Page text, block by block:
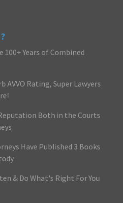
100+ Years of Combined
AVVO Rating, Super Lawyers
Both in the Courts
Have Published 3 Books
& Do What's Right For You